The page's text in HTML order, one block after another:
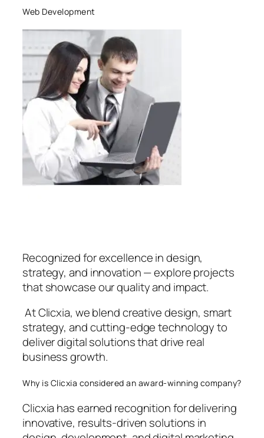
Web Development
Recognized for excellence in design,
strategy, and innovation — explore projects
that showcase our quality and impact.
At Clicxia, we blend creative design, smart
strategy, and cutting-edge technology to
deliver digital solutions that drive real
business growth.
Why is Clicxia considered an award-winning company?
Clicxia has earned recognition for delivering
innovative, results-driven solutions in